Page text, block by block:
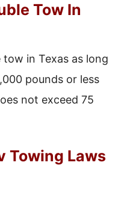
Tow In
in Texas as long
pounds or less
not exceed 75
Towing Laws